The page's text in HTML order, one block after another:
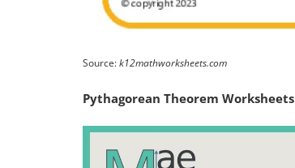
Source:k12mathworksheets.com
Pythagorean Theorem Worksheets